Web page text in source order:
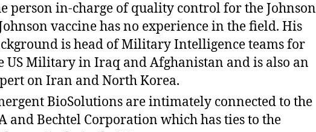
person in-charge of quality control for the Johnson
vaccine has no experience in the field. His
is head of Military Intelligence teams for
US Military in Iraq and Afghanistan and is also an
on Iran and North Korea.
BioSolutions are intimately connected to the
and Bechtel Corporation which has ties to the